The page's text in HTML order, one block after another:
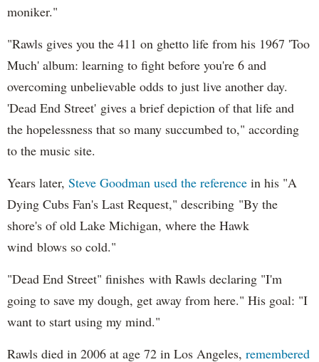
moniker."
"Rawls gives you the 411 on ghetto life from his 1967 'Too
Much' album: learning to fight before you're 6 and
overcoming unbelievable odds to just live another day.
'Dead End Street' gives a brief depiction of that life and
the hopelessness that so many succumbed to," according
to the music site.
Years later, Steve Goodman used the reference in his "A
Dying Cubs Fan's Last Request," describing "By the
shore's of old Lake Michigan, where the Hawk
wind blows so cold."
"Dead End Street" finishes with Rawls declaring "I'm
going to save my dough, get away from here." His goal: "I
want to start using my mind."
Rawls died in 2006 at age 72 in Los Angeles, remembered